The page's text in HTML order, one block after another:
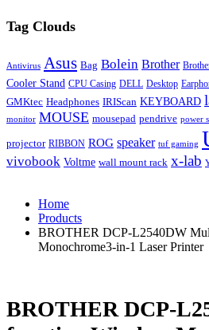
Tag Clouds
Antivirus Asus Bag Bolein Brother
Cooler Stand CPU Casing DELL Desktop
GMKtec Headphones IRIScan KEYBOARD
monitor MOUSE mousepad pendrive power
projector RIBBON ROG speaker tuf gaming
vivobook Voltme wall mount rack x-lab
Home
Products
BROTHER DCP-L2540DW
Monochrome3-in-1 Laser Printer
BROTHER DCP-